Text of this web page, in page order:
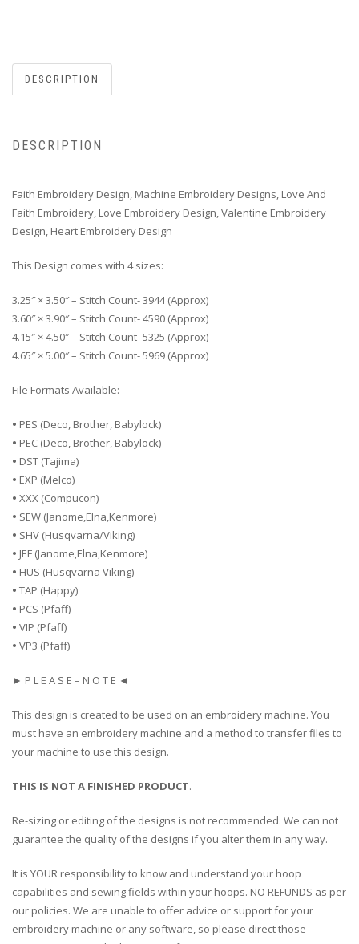
DESCRIPTION
DESCRIPTION
Faith Embroidery Design, Machine Embroidery Designs, Love And
Faith Embroidery, Love Embroidery Design, Valentine Embroidery
Design, Heart Embroidery Design
This Design comes with 4 sizes:
3.25″ × 3.50″ – Stitch Count- 3944 (Approx)
3.60″ × 3.90″ – Stitch Count- 4590 (Approx)
4.15″ × 4.50″ – Stitch Count- 5325 (Approx)
4.65″ × 5.00″ – Stitch Count- 5969 (Approx)
File Formats Available:
• PES (Deco, Brother, Babylock)
• PEC (Deco, Brother, Babylock)
• DST (Tajima)
• EXP (Melco)
• XXX (Compucon)
• SEW (Janome,Elna,Kenmore)
• SHV (Husqvarna/Viking)
• JEF (Janome,Elna,Kenmore)
• HUS (Husqvarna Viking)
• TAP (Happy)
• PCS (Pfaff)
• VIP (Pfaff)
• VP3 (Pfaff)
► P L E A S E – N O T E ◄
This design is created to be used on an embroidery machine. You
must have an embroidery machine and a method to transfer files to
your machine to use this design.
THIS IS NOT A FINISHED PRODUCT.
Re-sizing or editing of the designs is not recommended. We can not
guarantee the quality of the designs if you alter them in any way.
It is YOUR responsibility to know and understand your hoop
capabilities and sewing fields within your hoops. NO REFUNDS as per
our policies. We are unable to offer advice or support for your
embroidery machine or any software, so please direct those